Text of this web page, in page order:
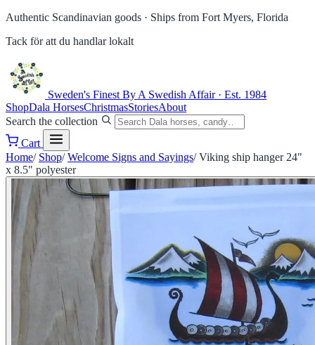
Authentic Scandinavian goods · Ships from Fort Myers, Florida
Tack för att du handlar lokalt
Sweden's Finest By A Swedish Affair · Est. 1984
ShopDala HorsesChristmasStoriesAbout
Search the collection
Cart
Home/ Shop/ Welcome Signs and Sayings/ Viking ship hanger 24"
x 8.5" polyester